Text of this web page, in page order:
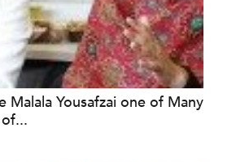
Malala Yousafzai one of Many